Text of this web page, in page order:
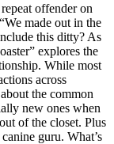
offender on
made out in the
this ditty? As
explores the
While most
across
the common
new ones when
of the closet. Plus
guru. What’s